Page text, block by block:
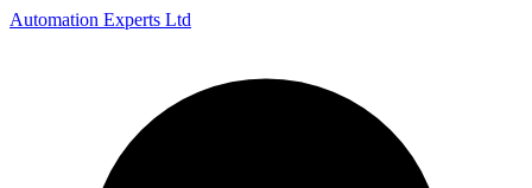
Automation Experts Ltd